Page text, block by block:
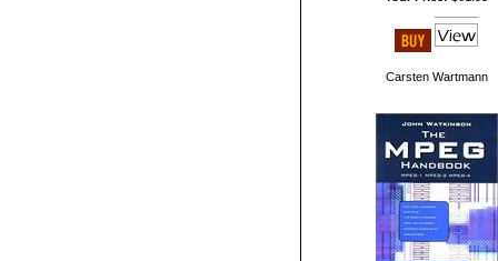
Carsten Wartmann